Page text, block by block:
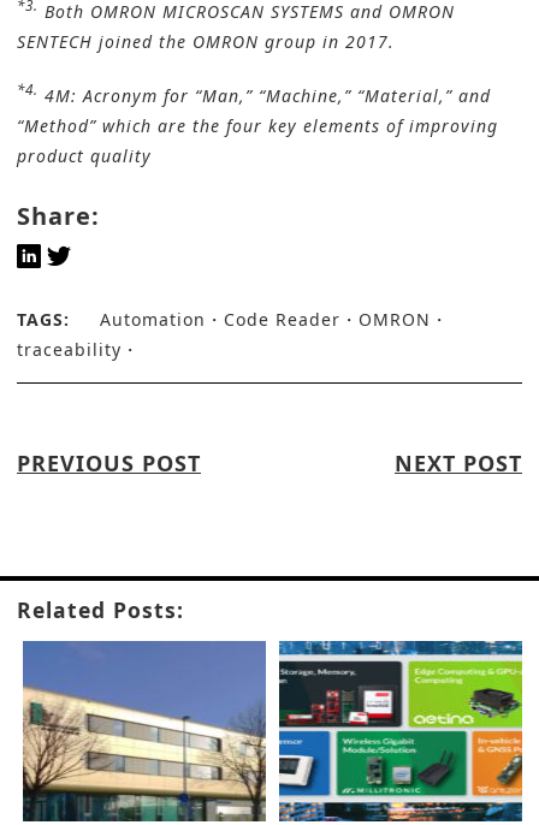
*3. Both OMRON MICROSCAN SYSTEMS and OMRON
SENTECH joined the OMRON group in 2017.
*4. 4M: Acronym for “Man,” “Machine,” “Material,” and
“Method” which are the four key elements of improving
product quality
Share:
TAGS: Automation Code Reader
OMRON
traceability
PREVIOUS POST NEXT POST
Related Posts: